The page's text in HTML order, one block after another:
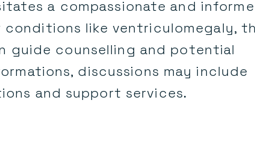
a compassionate and
like ventriculomegaly,
guide counselling and potential
discussions may include
and support services.